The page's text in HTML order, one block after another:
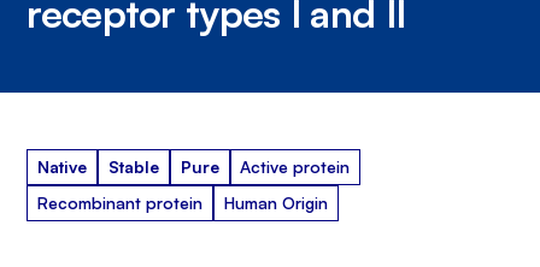
receptor types I and II
Native Stable Pure
Active protein
Recombinant protein
Human Origin